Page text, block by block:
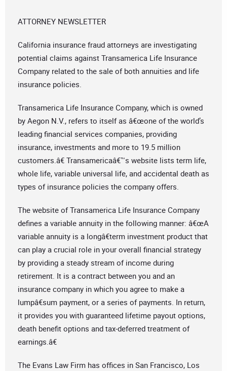
ATTORNEY NEWSLETTER
California insurance fraud attorneys are investigating
potential claims against Transamerica Life Insurance
Company related to the sale of both annuities and life
insurance policies.
Transamerica Life Insurance Company, which is owned
by Aegon N.V., refers to itself as â€œone of the world’s
leading financial services companies, providing
insurance, investments and more to 19.5 million
customers.â€ Transamericaâ€™s website lists term life,
whole life, variable universal life, and accidental death as
types of insurance policies the company offers.
The website of Transamerica Life Insurance Company
defines a variable annuity in the following manner: â€œA
variable annuity is a longâ€term investment product that
can play a crucial role in your overall financial strategy
by providing a steady stream of income during
retirement. It is a contract between you and an
insurance company in which you agree to make a
lumpâ€sum payment, or a series of payments. In return,
it provides you with guaranteed lifetime payout options,
death benefit options and tax-deferred treatment of
earnings.â€
The Evans Law Firm has offices in San Francisco, Los